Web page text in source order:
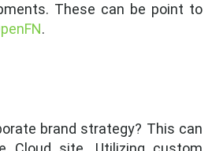
These can be point to
.
brand strategy? This can